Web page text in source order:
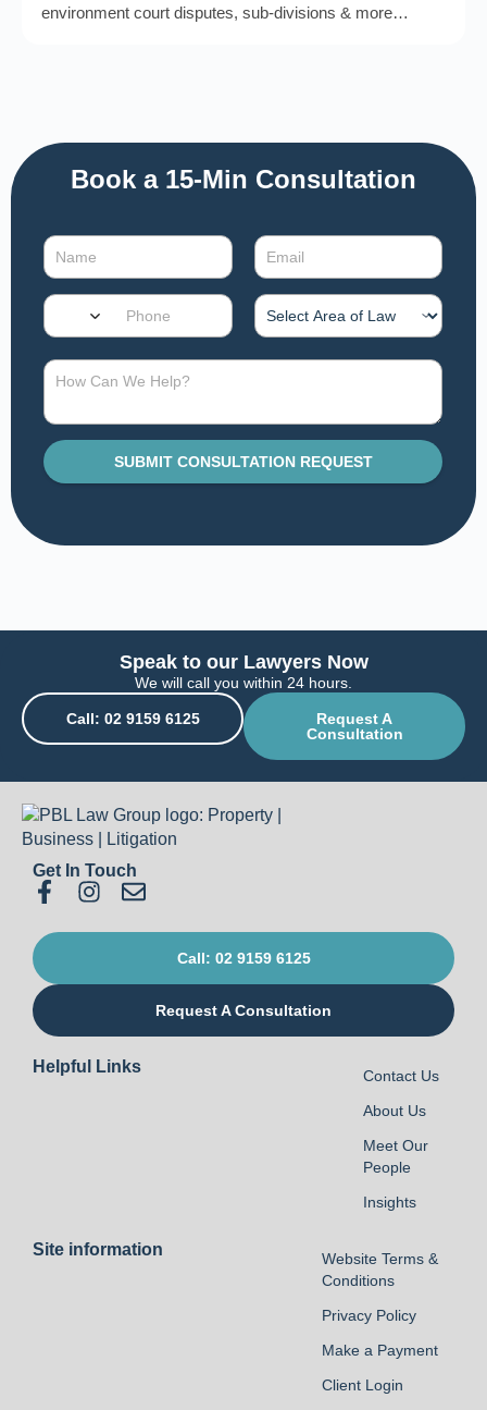
environment court disputes, sub-divisions & more…
Book a 15-Min Consultation​
SUBMIT CONSULTATION REQUEST
Speak to our Lawyers Now
We will call you within 24 hours.
Call: 02 9159 6125
Request A
Consultation
Get In Touch
Call: 02 9159 6125
Request A Consultation
Helpful Links
Contact Us
About Us
Meet Our
People
Insights
Site information
Website Terms &
Conditions
Privacy Policy
Make a Payment
Client Login